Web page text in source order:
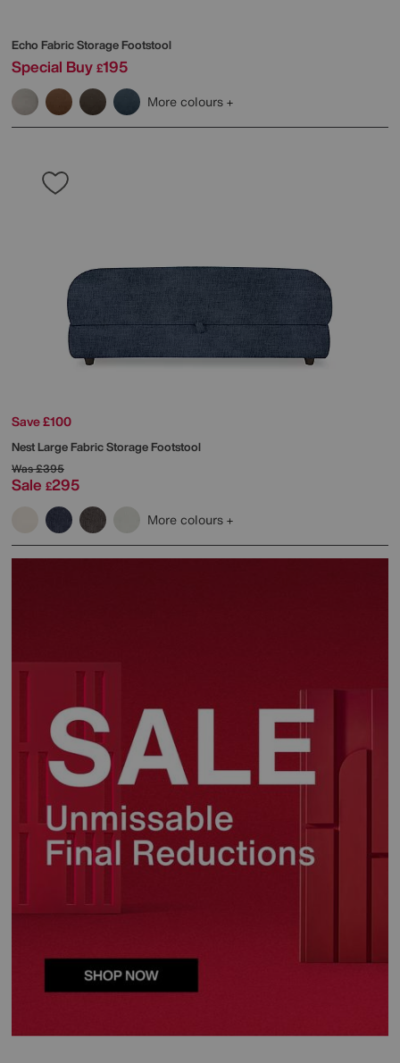
Echo Fabric Storage Footstool
Special Buy £195
More colours
Save £100
Nest Large Fabric Storage Footstool
Was£395
Sale £295
More colours